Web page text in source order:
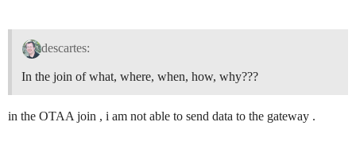
descartes:
In the join of what, where, when, how, why???
in the OTAA join , i am not able to send data to the gateway .